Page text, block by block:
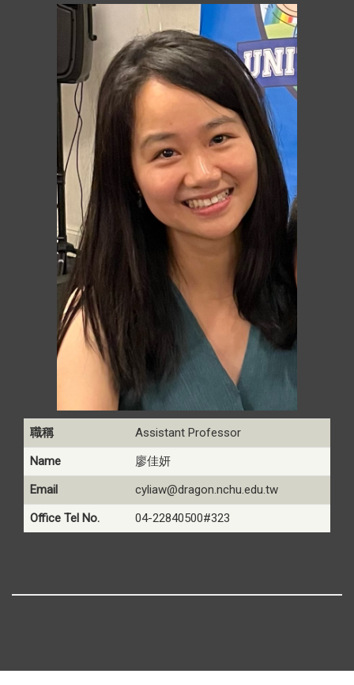
職稱
Assistant Professor
Name
廖佳妍
Email
cyliaw@dragon.nchu.edu.tw
Office Tel No.
04-22840500#323